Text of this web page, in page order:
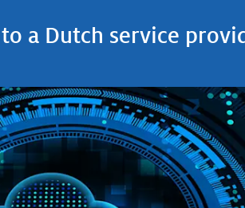
a Dutch service